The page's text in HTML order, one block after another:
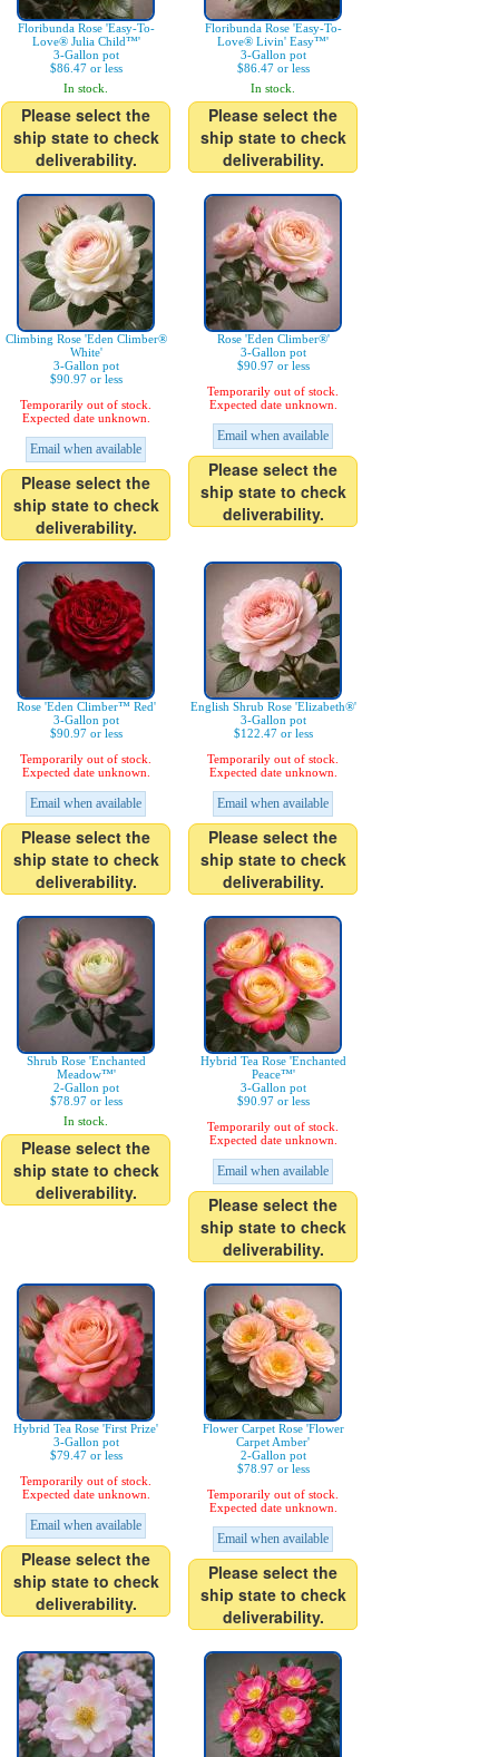
Floribunda Rose 'Easy-To-
Love® Julia Child™'
3-Gallon pot
$86.47 or less
In stock.
Please select the
ship state to check
deliverability.
Floribunda Rose 'Easy-To-
Love® Livin' Easy™'
3-Gallon pot
$86.47 or less
In stock.
Please select the
ship state to check
deliverability.
Climbing Rose 'Eden Climber®
White'
3-Gallon pot
$90.97 or less
Temporarily out of stock.
Expected date unknown.
Email when available
Please select the
ship state to check
deliverability.
Rose 'Eden Climber®'
3-Gallon pot
$90.97 or less
Temporarily out of stock.
Expected date unknown.
Email when available
Please select the
ship state to check
deliverability.
Rose 'Eden Climber™ Red'
3-Gallon pot
$90.97 or less
Temporarily out of stock.
Expected date unknown.
Email when available
Please select the
ship state to check
deliverability.
English Shrub Rose 'Elizabeth®'
3-Gallon pot
$122.47 or less
Temporarily out of stock.
Expected date unknown.
Email when available
Please select the
ship state to check
deliverability.
Shrub Rose 'Enchanted
Meadow™'
2-Gallon pot
$78.97 or less
In stock.
Please select the
ship state to check
deliverability.
Hybrid Tea Rose 'Enchanted
Peace™'
3-Gallon pot
$90.97 or less
Temporarily out of stock.
Expected date unknown.
Email when available
Please select the
ship state to check
deliverability.
Hybrid Tea Rose 'First Prize'
3-Gallon pot
$79.47 or less
Temporarily out of stock.
Expected date unknown.
Email when available
Please select the
ship state to check
deliverability.
Flower Carpet Rose 'Flower
Carpet Amber'
2-Gallon pot
$78.97 or less
Temporarily out of stock.
Expected date unknown.
Email when available
Please select the
ship state to check
deliverability.